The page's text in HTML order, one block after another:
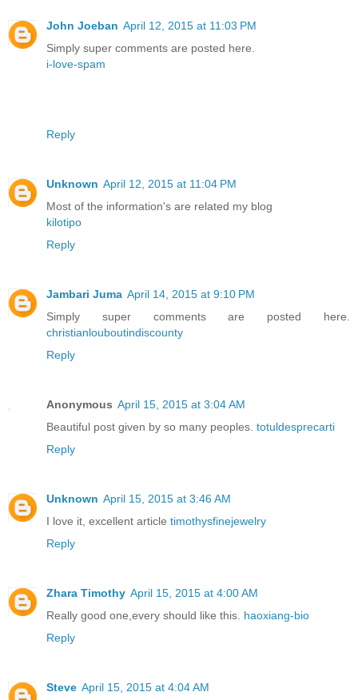
John Joeban April 12, 2015 at 11:03 PM
Simply super comments are posted here.
i-love-spam
Reply
Unknown April 12, 2015 at 11:04 PM
Most of the information's are related my blog
kilotipo
Reply
Jambari Juma April 14, 2015 at 9:10 PM
Simply super comments are posted here.
christianlouboutindiscounty
Reply
Anonymous April 15, 2015 at 3:04 AM
Beautiful post given by so many peoples. totuldesprecarti
Reply
Unknown April 15, 2015 at 3:46 AM
I love it, excellent article timothysfinejewelry
Reply
Zhara Timothy April 15, 2015 at 4:00 AM
Really good one,every should like this. haoxiang-bio
Reply
Steve April 15, 2015 at 4:04 AM